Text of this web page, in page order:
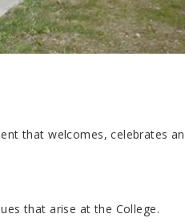
that welcomes, celebrates
that arise at the College.